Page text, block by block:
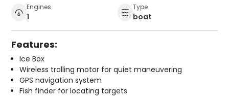
Engines
1
Type
boat
Features:
Ice Box
Wireless trolling motor for quiet maneuvering
GPS navigation system
Fish finder for locating targets